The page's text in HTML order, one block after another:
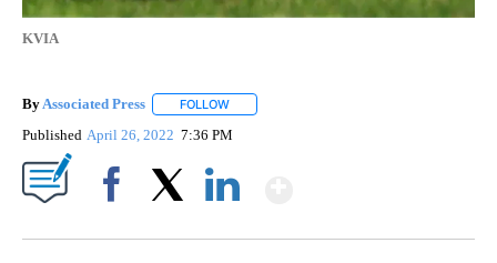
KVIA
By Associated Press FOLLOW
Published April 26, 2022 7:36 PM